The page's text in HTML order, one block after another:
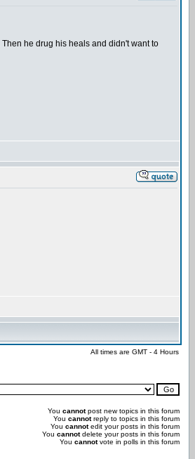
he drug his heals and didn't want to
All times are GMT - 4 Hours
You cannotpost new topics in this forum
You cannotreply to topics in this forum
You cannotedit your posts in this forum
You cannotdelete your posts in this forum
You cannotvote in polls in this forum